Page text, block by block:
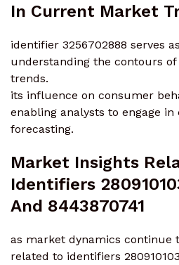
In Current Market
identifier 3256702888 serves
understanding the contours
trends.
its influence on consumer
enabling analysts to engage
forecasting.
Market Insights
Identifiers
And 8443870741
as market dynamics continue
related to identifiers